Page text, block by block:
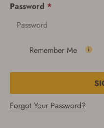
Password *
Remember Me
Forgot Your Password?